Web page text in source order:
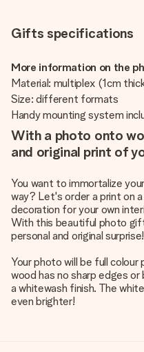
Gifts specifications
More information on the
Material: multiplex (1cm
Size: different formats
Handy mounting system
With a photo onto
and original print of
You want to immortalize
way? Let's order a print on
decoration for your own
With this beautiful photo
personal and original surprise!
Your photo will be full
wood has no sharp edges
a whitewash finish. The
even brighter!